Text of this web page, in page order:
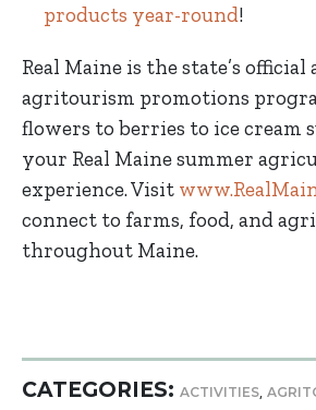
products year-round!
Real Maine is the state’s
agritourism promotions
flowers to berries to ice cream
your Real Maine summer
experience. Visit
connect to farms, food, and
throughout Maine.
CATEGORIES: ACTIVITIES